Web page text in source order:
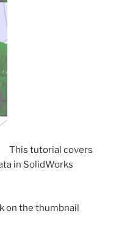
This tutorial covers
in SolidWorks
on the thumbnail